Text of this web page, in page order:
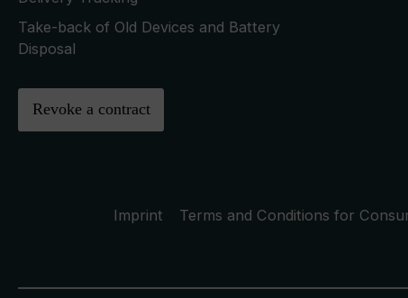
Take-back of Old Devices and Battery
Disposal
Revoke a contract
Imprint Terms and Conditions for